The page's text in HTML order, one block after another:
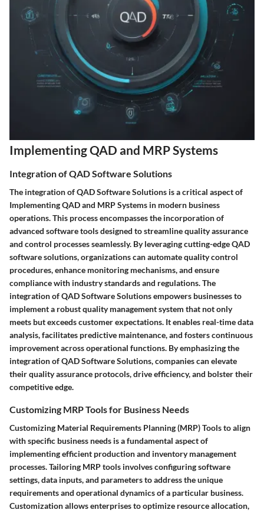
Implementing QAD and MRP Systems
Integration of QAD Software Solutions
The integration of QAD Software Solutions is a critical aspect of
Implementing QAD and MRP Systems in modern business
operations. This process encompasses the incorporation of
advanced software tools designed to streamline quality assurance
and control processes seamlessly. By leveraging cutting-edge QAD
software solutions, organizations can automate quality control
procedures, enhance monitoring mechanisms, and ensure
compliance with industry standards and regulations. The
integration of QAD Software Solutions empowers businesses to
implement a robust quality management system that not only
meets but exceeds customer expectations. It enables real-time data
analysis, facilitates predictive maintenance, and fosters continuous
improvement across operational functions. By emphasizing the
integration of QAD Software Solutions, companies can elevate
their quality assurance protocols, drive efficiency, and bolster their
competitive edge.
Customizing MRP Tools for Business Needs
Customizing Material Requirements Planning (MRP) Tools to align
with specific business needs is a fundamental aspect of
implementing efficient production and inventory management
processes. Tailoring MRP tools involves configuring software
settings, data inputs, and parameters to address the unique
requirements and operational dynamics of a particular business.
Customization allows enterprises to optimize resource allocation,